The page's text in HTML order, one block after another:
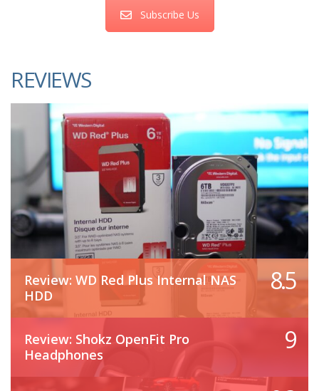
Subscribe Us
REVIEWS
Review: WD Red Plus Internal NAS
HDD
8.5
Review: Shokz OpenFit Pro
Headphones
9